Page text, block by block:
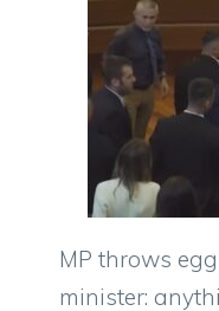
MP throws
minister: